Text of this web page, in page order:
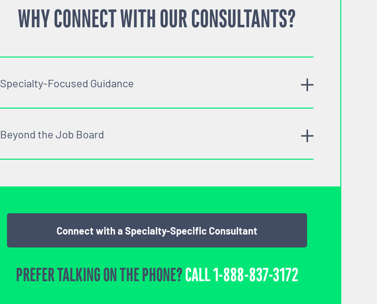
WHY CONNECT WITH OUR CONSULTANTS?
Specialty-Focused Guidance
Beyond the Job Board
Connect with a Specialty-Specific Consultant
PREFER TALKING ON THE PHONE?CALL1-888-837-3172